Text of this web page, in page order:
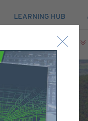
LEARNING HUB
RESOURCES